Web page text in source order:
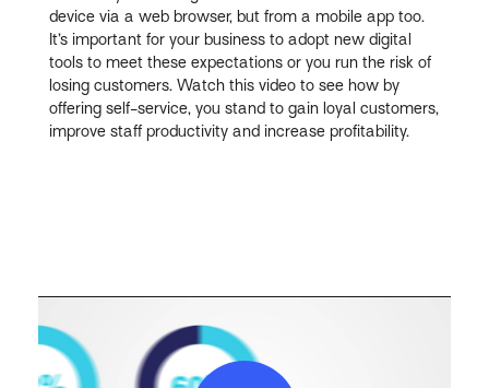
device via a web browser, but from a mobile app too.
It’s important for your business to adopt new digital
tools to meet these expectations or you run the risk of
losing customers. Watch this video to see how by
offering self-service, you stand to gain loyal customers,
improve staff productivity and increase profitability.